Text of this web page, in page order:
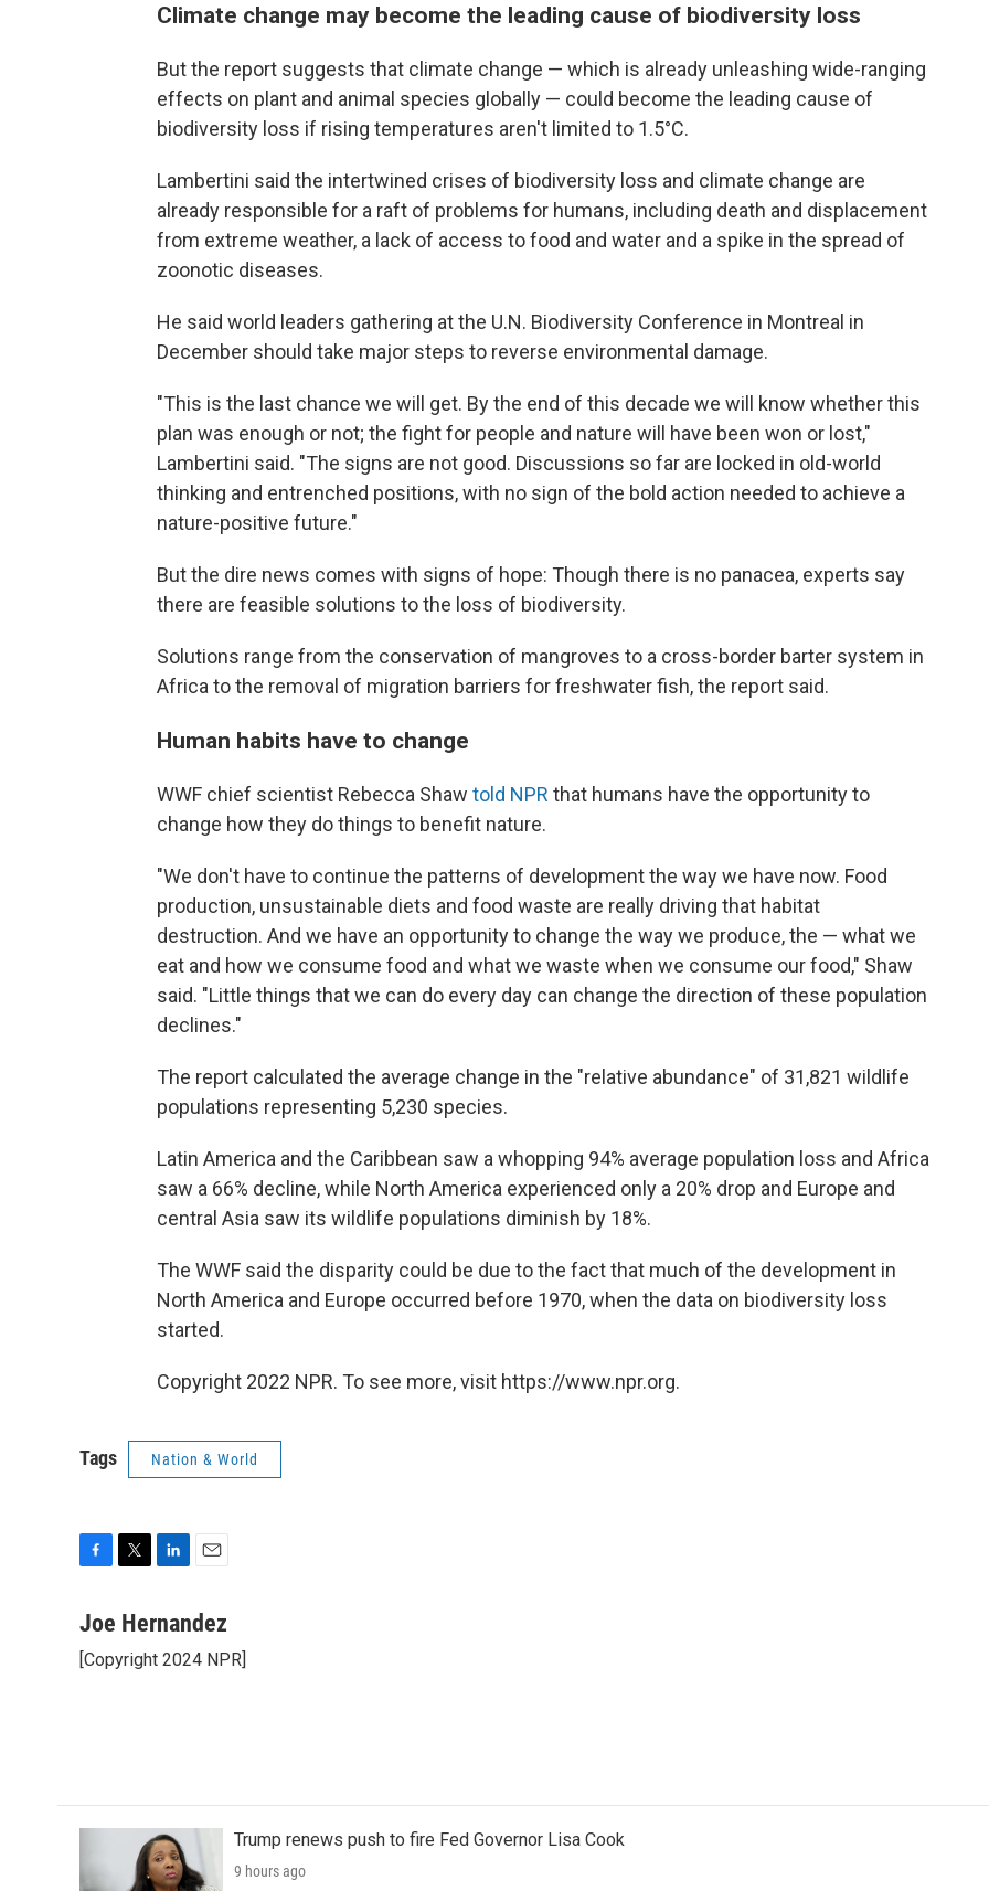
Climate change may become the leading cause of biodiversity loss
But the report suggests that climate change — which is already unleashing wide-ranging
effects on plant and animal species globally — could become the leading cause of
biodiversity loss if rising temperatures aren't limited to 1.5°C.
Lambertini said the intertwined crises of biodiversity loss and climate change are
already responsible for a raft of problems for humans, including death and displacement
from extreme weather, a lack of access to food and water and a spike in the spread of
zoonotic diseases.
He said world leaders gathering at the U.N. Biodiversity Conference in Montreal in
December should take major steps to reverse environmental damage.
"This is the last chance we will get. By the end of this decade we will know whether this
plan was enough or not; the fight for people and nature will have been won or lost,"
Lambertini said. "The signs are not good. Discussions so far are locked in old-world
thinking and entrenched positions, with no sign of the bold action needed to achieve a
nature-positive future."
But the dire news comes with signs of hope: Though there is no panacea, experts say
there are feasible solutions to the loss of biodiversity.
Solutions range from the conservation of mangroves to a cross-border barter system in
Africa to the removal of migration barriers for freshwater fish, the report said.
Human habits have to change
WWF chief scientist Rebecca Shaw told NPR that humans have the opportunity to
change how they do things to benefit nature.
"We don't have to continue the patterns of development the way we have now. Food
production, unsustainable diets and food waste are really driving that habitat
destruction. And we have an opportunity to change the way we produce, the — what we
eat and how we consume food and what we waste when we consume our food," Shaw
said. "Little things that we can do every day can change the direction of these population
declines."
The report calculated the average change in the "relative abundance" of 31,821 wildlife
populations representing 5,230 species.
Latin America and the Caribbean saw a whopping 94% average population loss and Africa
saw a 66% decline, while North America experienced only a 20% drop and Europe and
central Asia saw its wildlife populations diminish by 18%.
The WWF said the disparity could be due to the fact that much of the development in
North America and Europe occurred before 1970, when the data on biodiversity loss
started.
Copyright 2022 NPR. To see more, visit https://www.npr.org.
Tags Nation & World
c
b
t
n
e
a
l
Joe Hernandez
[Copyright 2024 NPR]
Trump renews push to fire Fed Governor Lisa Cook
9 hours ago